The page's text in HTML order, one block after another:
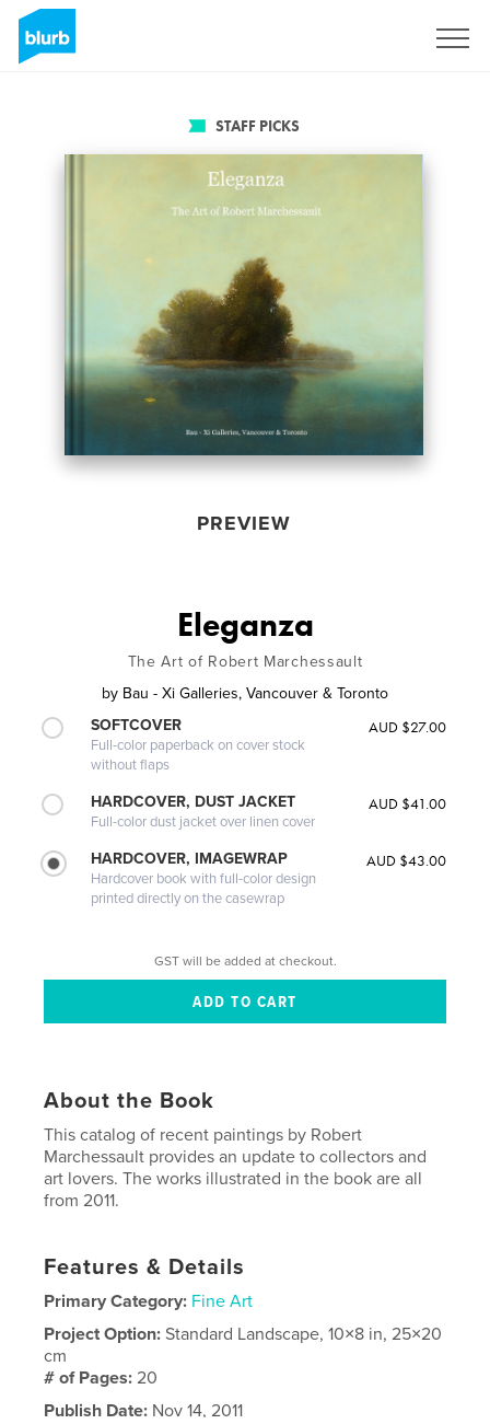
STAFF PICKS
PREVIEW
Eleganza
The Art of Robert Marchessault
by Bau - Xi Galleries, Vancouver & Toronto
SOFTCOVER
Full-color paperback on cover stock
without flaps
AUD $27.00
HARDCOVER, DUST JACKET
Full-color dust jacket over linen cover
AUD $41.00
HARDCOVER, IMAGEWRAP
Hardcover book with full-color design
printed directly on the casewrap
AUD $43.00
GST will be added at checkout.
About the Book
This catalog of recent paintings by Robert
Marchessault provides an update to collectors and
art lovers. The works illustrated in the book are all
from 2011.
Features & Details
Primary Category: Fine Art
Project Option:Standard Landscape, 10×8 in, 25×20
cm
# of Pages:20
Publish Date: Nov 14, 2011